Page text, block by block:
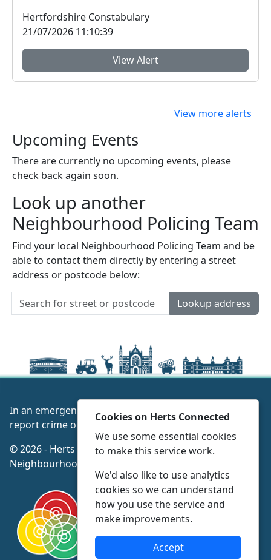
Hertfordshire Constabulary
21/07/2026 11:10:39
View Alert
View more alerts
Upcoming Events
There are currently no upcoming events, please
check back again soon.
Look up another
Neighbourhood Policing Team
Find your local Neighbourhood Policing Team and be
able to contact them directly by entering a street
address or postcode below:
Lookup address
In an emergency always call 999 or visit our website to
report crime online –www.herts.police.uk/
© 2026 - Herts Connected -Privacy|Accessibility
Neighbourhood Policing Teams
Cookies on Herts Connected
We use some essential cookies
to make this service work.
We'd also like to use analytics
cookies so we can understand
how you use the service and
make improvements.
Accept